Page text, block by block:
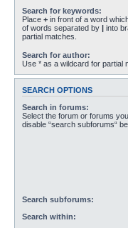
Search for keywords:
Place + in front of a word
of words separated by | into
partial matches.
Search for author:
Use * as a wildcard for partial
SEARCH OPTIONS
Search in forums:
Select the forum or forums
disable “search subforums“
Search subforums:
Search within: